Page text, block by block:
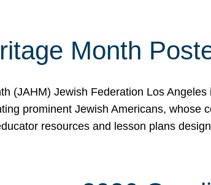
Month
(JAHM) Jewish Federation Los
prominent Jewish Americans, whose
resources and lesson plans